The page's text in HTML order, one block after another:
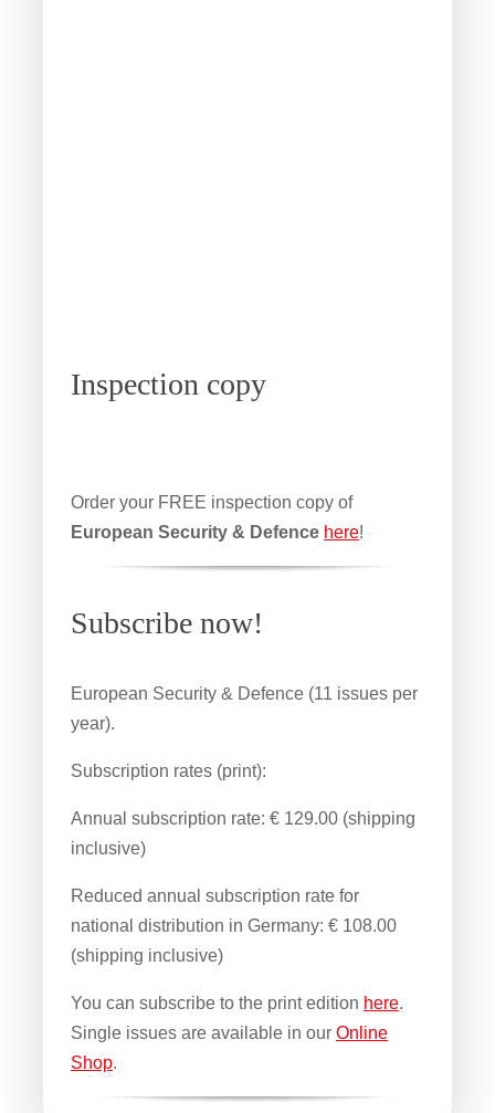
Inspection copy
Order your FREE inspection copy of
European Security & Defence here!
Subscribe now!
European Security & Defence (11 issues per
year).
Subscription rates (print):
Annual subscription rate: € 129.00 (shipping
inclusive)
Reduced annual subscription rate for
national distribution in Germany: € 108.00
(shipping inclusive)
You can subscribe to the print edition here.
Single issues are available in our Online
Shop.